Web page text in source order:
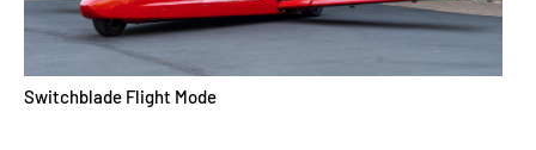
Switchblade Flight Mode